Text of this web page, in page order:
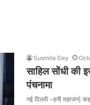
Susmita Dey
साहिल सोंधी की
पंचनामा
नई दिल्ली –हनी महाजन|